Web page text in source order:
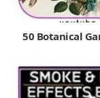
50 Botanical